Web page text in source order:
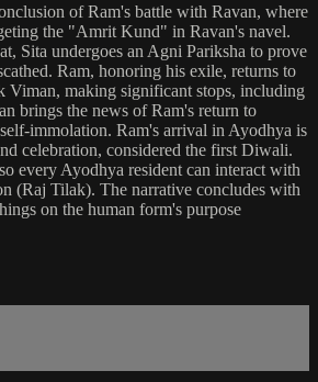
of Ram's battle with Ravan, where
the "Amrit Kund" in Ravan's navel.
Sita undergoes an Agni Pariksha to prove
Ram, honoring his exile, returns to
Viman, making significant stops, including
brings the news of Ram's return to
immolation. Ram's arrival in Ayodhya is
celebration, considered the first Diwali.
every Ayodhya resident can interact with
(Raj Tilak). The narrative concludes with
on the human form's purpose